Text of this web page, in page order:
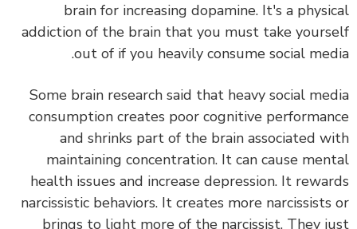
brain for increasing dopamine. It's a
addiction of the brain that you must take
out of if you heavily consume social
Some brain research said that heavy social
consumption creates poor cognitive
and shrinks part of the brain associated
maintaining concentration. It can cause
health issues and increase depression. It
narcissistic behaviors. It creates more
brings to light more of the narcissist. They